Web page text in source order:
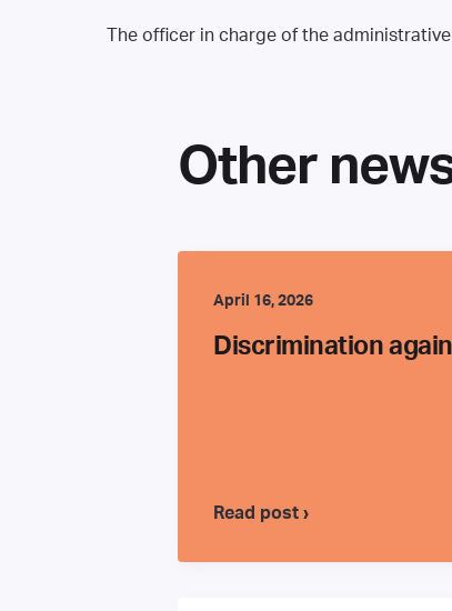
The officer in charge of the
Other
April 16, 2026
Discrimination
Read post ›